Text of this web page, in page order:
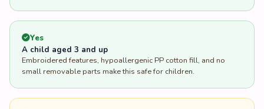
Yes
A child aged 3 and up
Embroidered features, hypoallergenic PP cotton fill, and no
small removable parts make this safe for children.